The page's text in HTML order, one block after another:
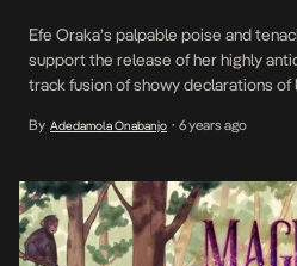
Efe Oraka’s palpable poise and
support the release of her highly
track fusion of showy declarations
her social media heydays as a teen
By Adedamola Onabanjo • 6 years ago